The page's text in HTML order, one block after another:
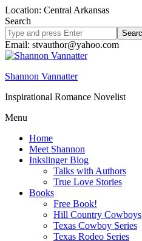
Location: Central Arkansas
Search
Search
site
Email: stvauthor@yahoo.com
Shannon Vannatter
Inspirational Romance Novelist
Menu
Home
Meet Shannon
Inkslinger Blog
Talks with Authors
True Love Stories
Books
Free Book!
Hill Country Cowboys
Texas Cowboy Series
Texas Rodeo Series